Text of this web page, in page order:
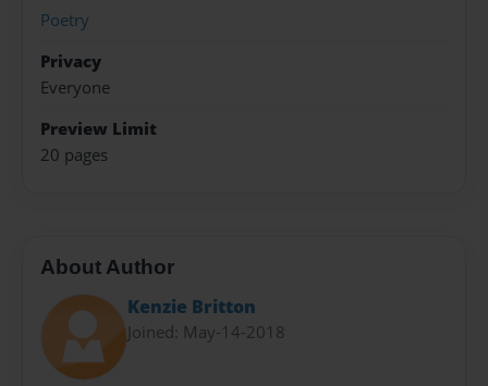
Poetry
Privacy
Everyone
Preview Limit
20 pages
About Author
Kenzie Britton
Joined: May-14-2018